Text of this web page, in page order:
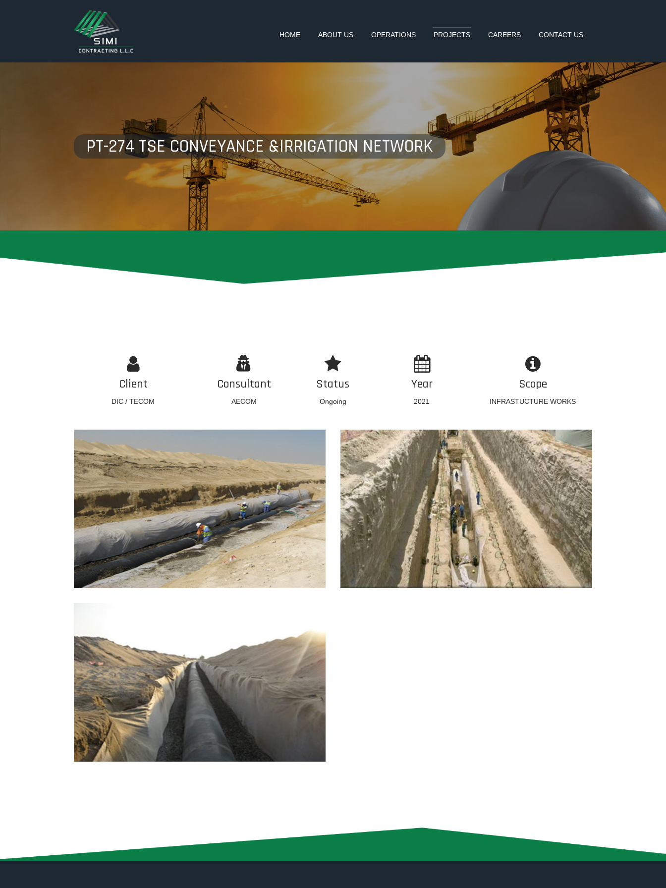
HOME ABOUT US OPERATIONS PROJECTS CAREERS CONTACT US
PT-274 TSE CONVEYANCE &IRRIGATION NETWORK
Client
DIC / TECOM
Consultant
AECOM
Status
Ongoing
Year
2021
Scope
INFRASTUCTURE WORKS